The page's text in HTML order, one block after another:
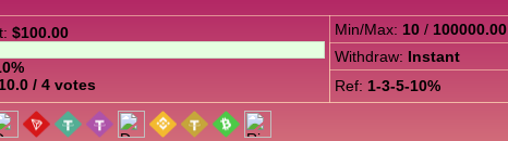
$100.00
10.0 / 4 votes
Min/Max: 10 / 100000.00
Withdraw: Instant
Ref: 1-3-5-10%